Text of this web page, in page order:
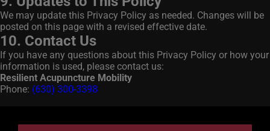
We may update this Privacy Policy as needed. Changes will be
posted on this page with a revised effective date.
10. Contact Us
If you have any questions about this Privacy Policy or how your
information is used, please contact us:
Resilient Acupuncture Mobility
Phone: (630) 300-3398